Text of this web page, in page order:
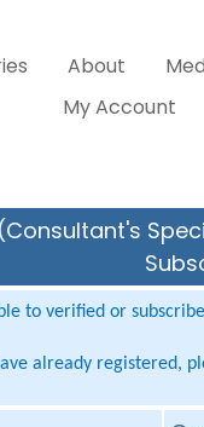
About
My Account
to verified or
already registered,